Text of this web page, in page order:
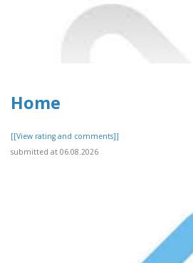
Home
[[View rating and comments]]
submitted at 06.08.2026